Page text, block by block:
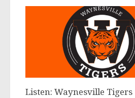
Listen: Waynesville Tigers